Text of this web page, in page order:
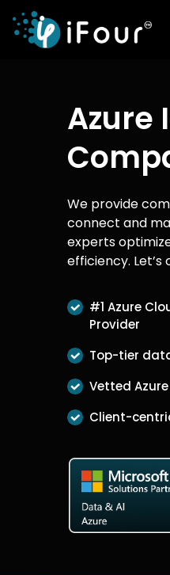
Azure
We provide
connect and
experts
efficiency.
#1 Azure
Provider
Top-tier
Vetted
Client-